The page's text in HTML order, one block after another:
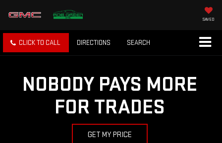
SAVED
CLICK TO CALL DIRECTIONS SEARCH
NOBODY PAYS MORE
FOR TRADES
GET MY PRICE